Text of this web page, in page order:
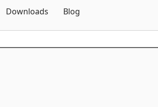
Downloads Blog